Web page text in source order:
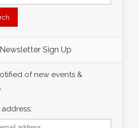
Sign Up
of new events &
address: